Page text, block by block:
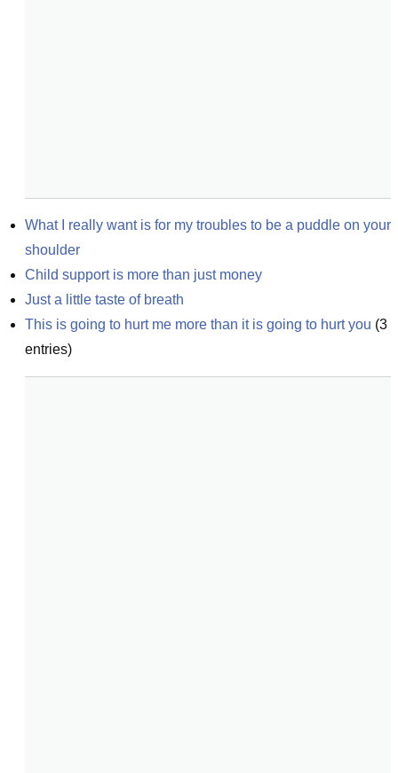
What I really want is for my troubles to be a puddle on your
shoulder
Child support is more than just money
Just a little taste of breath
This is going to hurt me more than it is going to hurt you (3
entries)